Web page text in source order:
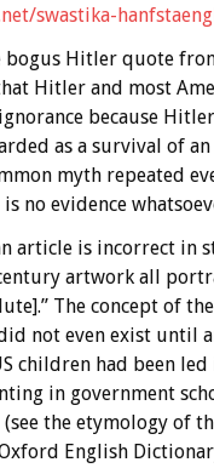
swastika-
bogus Hitler quote
Hitler and most
because
as a survival of
myth repeated
no evidence
article is incorrect in
artwork all
The concept of
not even exist until
children had been led
in government
the etymology of
English